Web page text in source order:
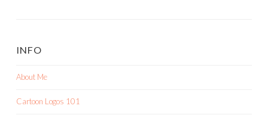
INFO
About Me
Cartoon Logos 101